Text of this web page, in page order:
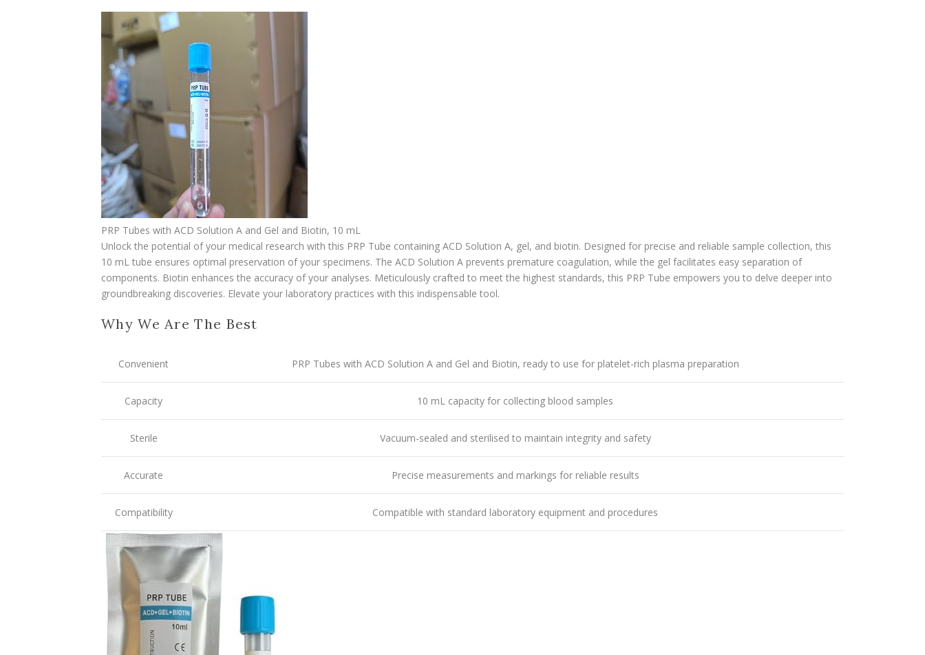
PRP Tubes with ACD Solution A and Gel and Biotin, 10 mL
Unlock the potential of your medical research with this PRP Tube containing ACD Solution A, gel, and biotin. Designed for precise and reliable sample collection, this
10 mL tube ensures optimal preservation of your specimens. The ACD Solution A prevents premature coagulation, while the gel facilitates easy separation of
components. Biotin enhances the accuracy of your analyses. Meticulously crafted to meet the highest standards, this PRP Tube empowers you to delve deeper into
groundbreaking discoveries. Elevate your laboratory practices with this indispensable tool.
Why We Are The Best
Convenient PRP Tubes with ACD Solution A and Gel and Biotin, ready to use for platelet-rich plasma preparation
Capacity 10 mL capacity for collecting blood samples
Sterile Vacuum-sealed and sterilised to maintain integrity and safety
Accurate Precise measurements and markings for reliable results
Compatibility Compatible with standard laboratory equipment and procedures